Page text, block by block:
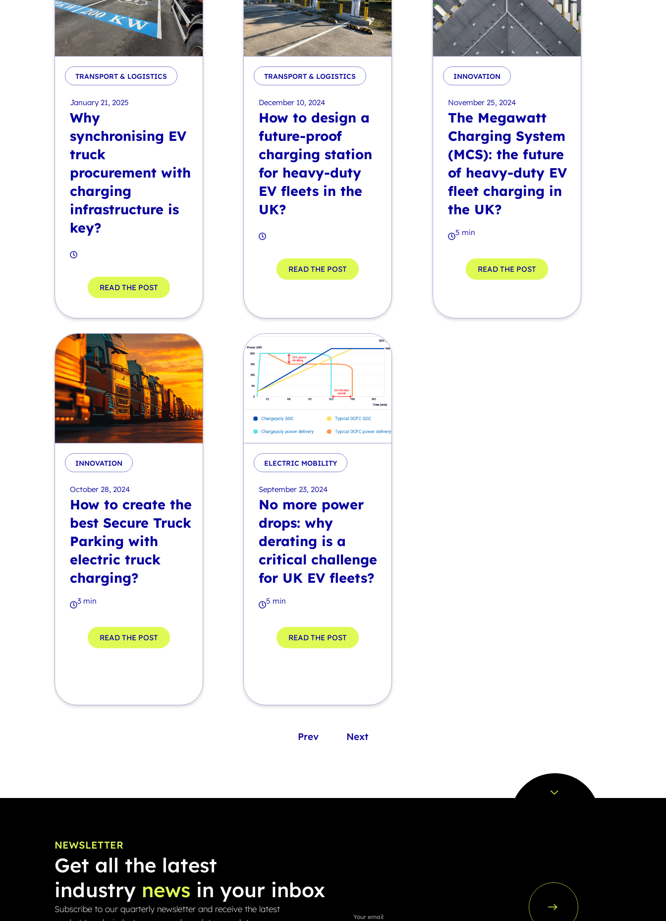
TRANSPORT & LOGISTICS
January 21, 2025
Why
synchronising EV
truck
procurement with
charging
infrastructure is
key?
READ THE POST
TRANSPORT & LOGISTICS
December 10, 2024
How to design a
future-proof
charging station
for heavy-duty
EV fleets in the
UK?
READ THE POST
INNOVATION
November 25, 2024
The Megawatt
Charging System
(MCS): the future
of heavy-duty EV
fleet charging in
the UK?
5 min
READ THE POST
INNOVATION
October 28, 2024
How to create the
best Secure Truck
Parking with
electric truck
charging?
3 min
READ THE POST
ELECTRIC MOBILITY
September 23, 2024
No more power
drops: why
derating is a
critical challenge
for UK EV fleets?
5 min
READ THE POST
Prev Next
NEWSLETTER
Get all the latest
industry news in your inbox
Subscribe to our quarterly newsletter and receive the latest